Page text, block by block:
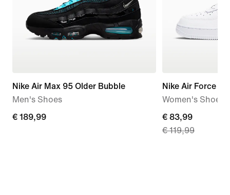
Nike Air Max 95 Older Bubble
Men's Shoes
€ 189,99
€ 189,99
Nike Air Force 1
Women's Shoes
current
price
€ 83,99
€ 119,99